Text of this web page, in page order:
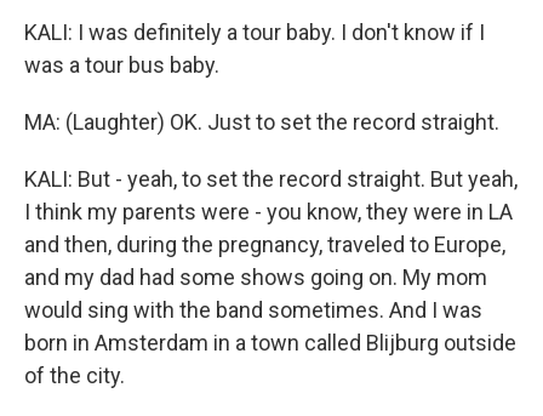
KALI: I was definitely a tour baby. I don't know if I
was a tour bus baby.
MA: (Laughter) OK. Just to set the record straight.
KALI: But - yeah, to set the record straight. But yeah,
I think my parents were - you know, they were in LA
and then, during the pregnancy, traveled to Europe,
and my dad had some shows going on. My mom
would sing with the band sometimes. And I was
born in Amsterdam in a town called Blijburg outside
of the city.